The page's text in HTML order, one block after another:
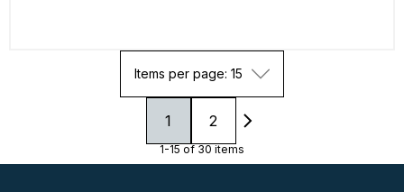
Items per page: 15
1 2
1-15 of 30 items